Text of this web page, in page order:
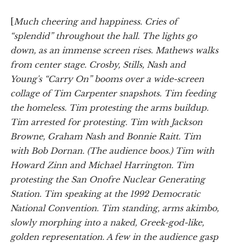
[Much cheering and happiness. Cries of
“splendid” throughout the hall. The lights go
down, as an immense screen rises. Mathews walks
from center stage. Crosby, Stills, Nash and
Young's “Carry On” booms over a wide-screen
collage of Tim Carpenter snapshots. Tim feeding
the homeless. Tim protesting the arms buildup.
Tim arrested for protesting. Tim with Jackson
Browne, Graham Nash and Bonnie Raitt. Tim
with Bob Dornan. (The audience boos.) Tim with
Howard Zinn and Michael Harrington. Tim
protesting the San Onofre Nuclear Generating
Station. Tim speaking at the 1992 Democratic
National Convention. Tim standing, arms akimbo,
slowly morphing into a naked, Greek-god-like,
golden representation. A few in the audience gasp